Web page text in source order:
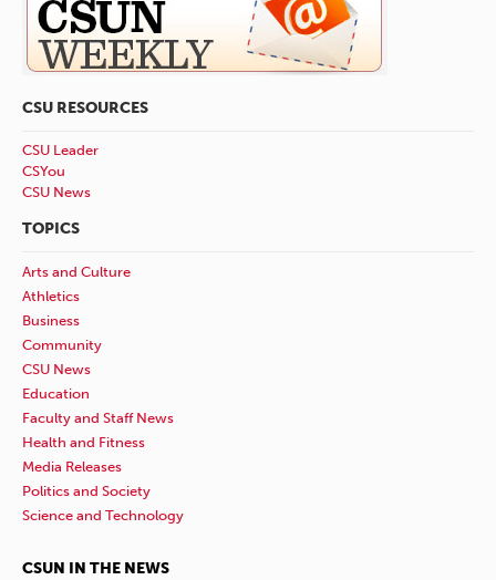
CSU RESOURCES
CSU Leader
CSYou
CSU News
TOPICS
Arts and Culture
Athletics
Business
Community
CSU News
Education
Faculty and Staff News
Health and Fitness
Media Releases
Politics and Society
Science and Technology
CSUN IN THE NEWS